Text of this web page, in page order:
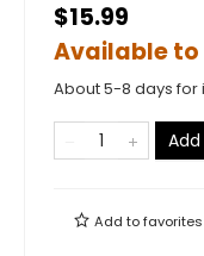
$15.99
Available
About 5-8 days
Add tofavorites